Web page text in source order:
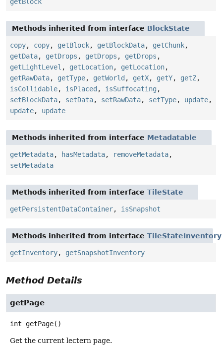
getBlock
Methods inherited from interface BlockState
copy, copy, getBlock, getBlockData, getChunk,
getData, getDrops , getDrops , getDrops ,
getLightLevel , getLocation, getLocation,
getRawData, getType, getWorld , getX, getY, getZ,
isCollidable, isPlaced , isSuffocating ,
setBlockData, setData, setRawData, setType, update,
update, update
Methods inherited from interface Metadatable
getMetadata, hasMetadata, removeMetadata,
setMetadata
Methods inherited from interface TileState
getPersistentDataContainer, isSnapshot
Methods inherited from interface
getInventory, getSnapshotInventory
Method Details
getPage
int getPage()
Get the current lectern page.